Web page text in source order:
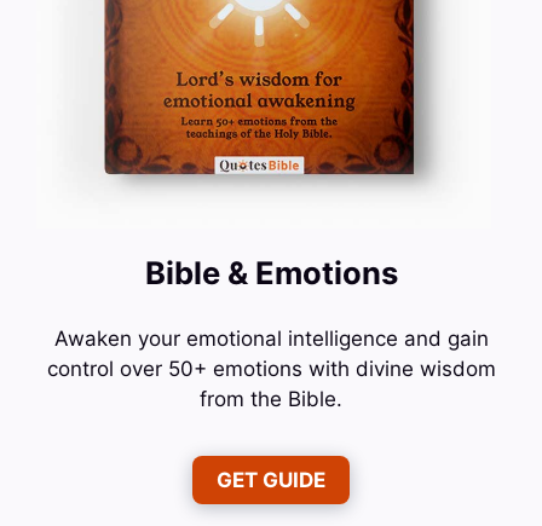
Bible & Emotions
Awaken your emotional intelligence and gain
control over 50+ emotions with divine wisdom
from the Bible.
GET GUIDE